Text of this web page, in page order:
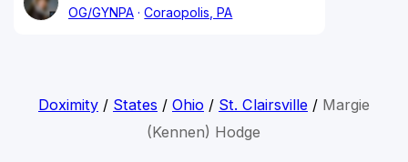
OG/GYNPA
Coraopolis, PA
Doximity/ States / Ohio/ St. Clairsville/ Margie
(Kennen) Hodge